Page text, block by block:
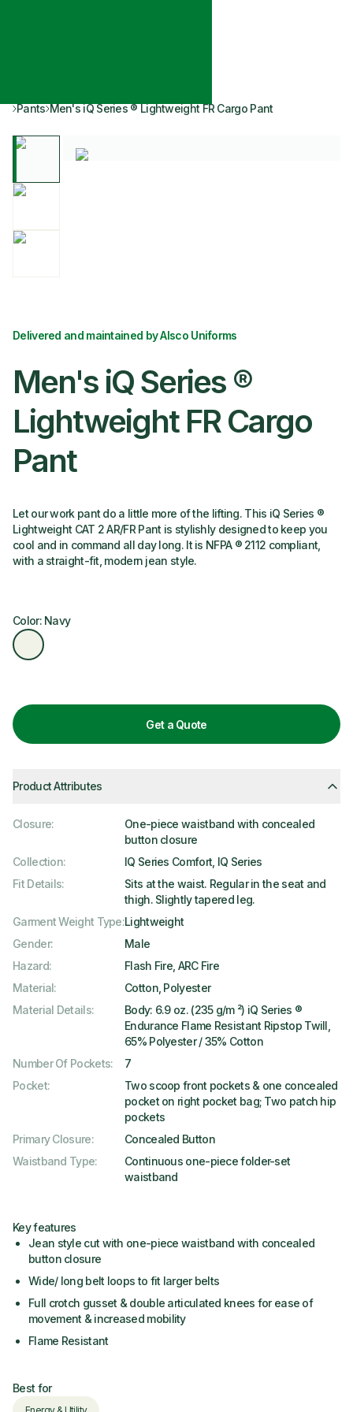
Pants Men's iQ Series ® Lightweight FR Cargo Pant
Delivered and maintained by Alsco Uniforms
Men's iQ Series ®
Lightweight FR Cargo
Pant
Let our work pant do a little more of the lifting. This iQ Series ®
Lightweight CAT 2 AR/FR Pant is stylishly designed to keep you
cool and in command all day long. It is NFPA ® 2112 compliant,
with a straight-fit, modern jean style.
Color: Navy
Get a Quote
Product Attributes
Closure:
One-piece waistband with concealed
button closure
Collection:
IQ Series Comfort, IQ Series
Fit Details:
Sits at the waist. Regular in the seat and
thigh. Slightly tapered leg.
Garment Weight Type:Lightweight
Gender:
Male
Hazard:
Flash Fire, ARC Fire
Material:
Cotton, Polyester
Material Details:
Body: 6.9 oz. (235 g/m ²) iQ Series ®
Endurance Flame Resistant Ripstop Twill,
65% Polyester / 35% Cotton
Number Of Pockets:
7
Pocket:
Two scoop front pockets & one concealed
pocket on right pocket bag; Two patch hip
pockets
Primary Closure:
Concealed Button
Waistband Type:
Continuous one-piece folder-set
waistband
Key features
Jean style cut with one-piece waistband with concealed
button closure
Wide/ long belt loops to fit larger belts
Full crotch gusset & double articulated knees for ease of
movement & increased mobility
Flame Resistant
Best for